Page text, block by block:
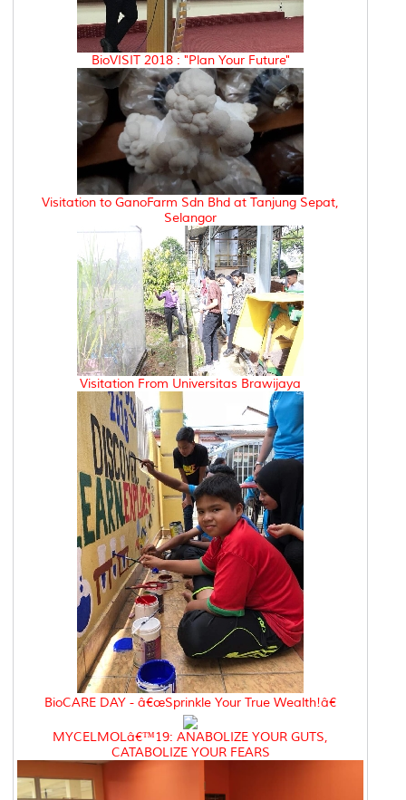
BioVISIT 2018 : "Plan Your Future"
Visitation to GanoFarm Sdn Bhd at Tanjung Sepat,
Selangor
Visitation From Universitas Brawijaya
BioCARE DAY - â€œSprinkle Your True Wealth!â€
MYCELMOLâ€™19: ANABOLIZE YOUR GUTS,
CATABOLIZE YOUR FEARS